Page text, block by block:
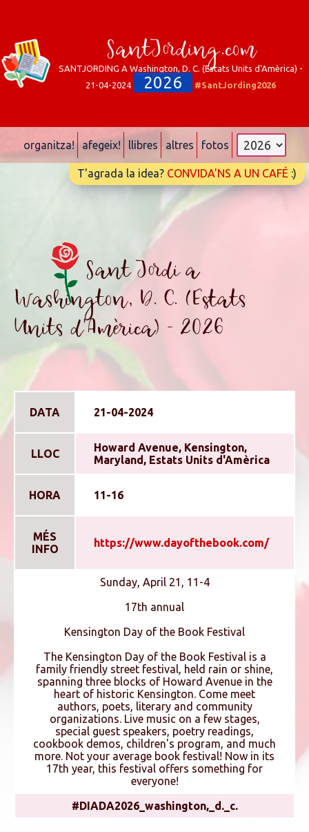
SantJording.com
SANTJORDING A Washington, D. C. (Estats Units d'Amèrica) -
21-04-2024
2026 #SantJording2026
organitza! afegeix! llibres altres fotos
T'agrada la idea? CONVIDA'NS A UN CAFÉ :)
Sant Jordi a
Washington, D. C. (Estats
Units d'Amèrica) - 2026
DATA 21-04-2024
LLOC
Howard Avenue, Kensington,
Maryland, Estats Units d'Amèrica
HORA 11-16
MÉS
INFO
https://www.dayofthebook.com/
Sunday, April 21, 11-4
17th annual
Kensington Day of the Book Festival
The Kensington Day of the Book Festival is a
family friendly street festival, held rain or shine,
spanning three blocks of Howard Avenue in the
heart of historic Kensington. Come meet
authors, poets, literary and community
organizations. Live music on a few stages,
special guest speakers, poetry readings,
cookbook demos, children's program, and much
more. Not your average book festival! Now in its
17th year, this festival offers something for
everyone!
#DIADA2026_washington,_d._c.